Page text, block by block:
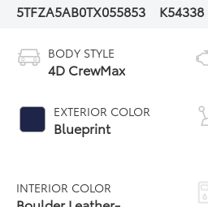
5TFZA5AB0TX055853
K54338
BODY STYLE
4D CrewMax
EXTERIOR COLOR
Blueprint
INTERIOR COLOR